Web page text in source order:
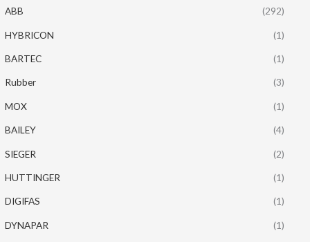
ABB (292)
HYBRICON (1)
BARTEC (1)
Rubber (3)
MOX (1)
BAILEY (4)
SIEGER (2)
HUTTINGER (1)
DIGIFAS (1)
DYNAPAR (1)